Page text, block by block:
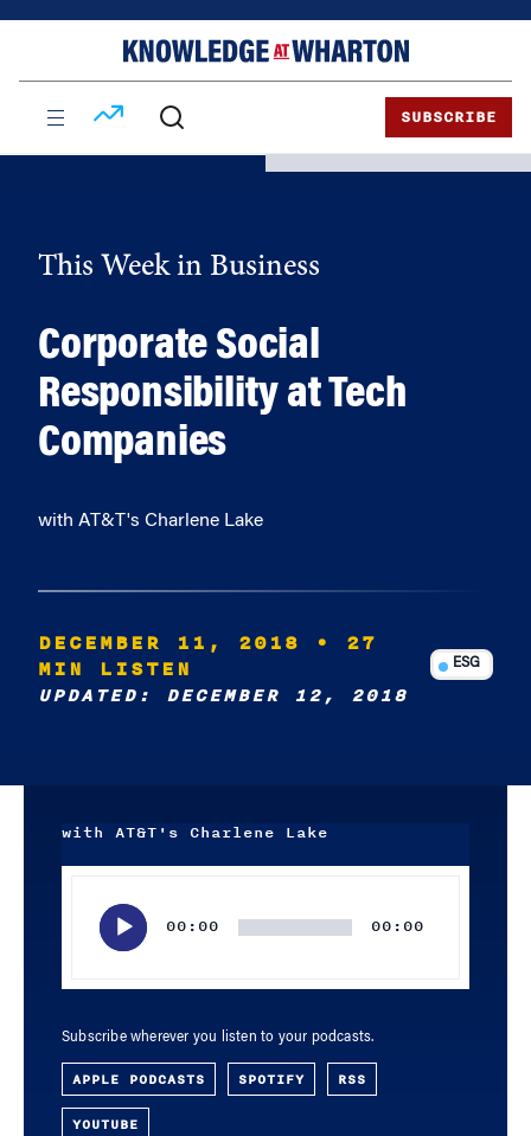
SUBSCRIBE
This Week in Business
Corporate Social
Responsibility at Tech
Companies
with AT&T's Charlene Lake
DECEMBER 11, 2018
• 27
MIN LISTEN
UPDATED: DECEMBER 12, 2018
ESG
with AT&T's Charlene Lake
00:00 00:00
Subscribe wherever you listen to your podcasts.
APPLE PODCASTS SPOTIFY RSS
YOUTUBE